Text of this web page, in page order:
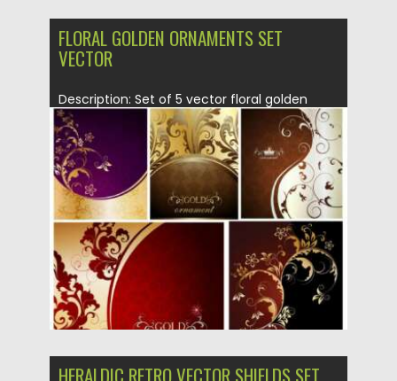
FLORAL GOLDEN ORNAMENTS SET
VECTOR
Description: Set of 5 vector floral golden
ornaments with swirls and...
Posted on 01.07.2013 by CGI
Updated on 14.02.2021